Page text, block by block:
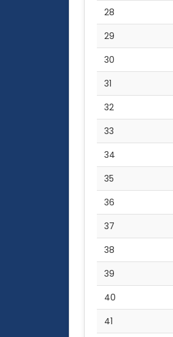
28
29
30
31
32
33
34
35
36
37
38
39
40
41